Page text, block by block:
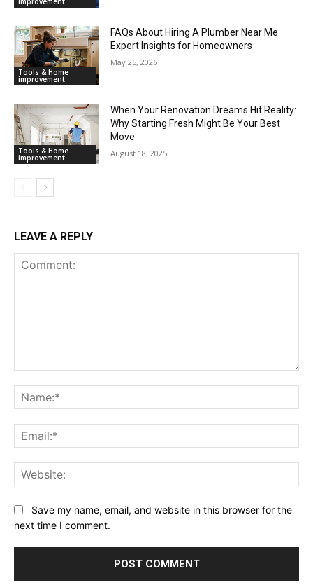
Tools & Home
improvement
FAQs About Hiring A Plumber Near Me:
Expert Insights for Homeowners
May 25, 2026
Tools & Home
improvement
When Your Renovation Dreams Hit Reality:
Why Starting Fresh Might Be Your Best
Move
August 18, 2025
LEAVE A REPLY
Save my name, email, and website in this browser for the
next time I comment.